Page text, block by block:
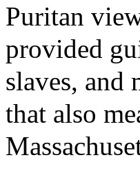
Puritan
provided
slaves, and
that also